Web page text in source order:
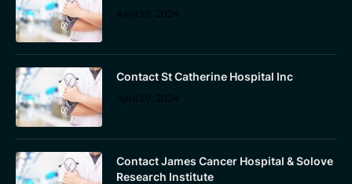
April 19, 2024
Contact St Catherine Hospital Inc
April 19, 2024
Contact James Cancer Hospital & Solove
Research Institute